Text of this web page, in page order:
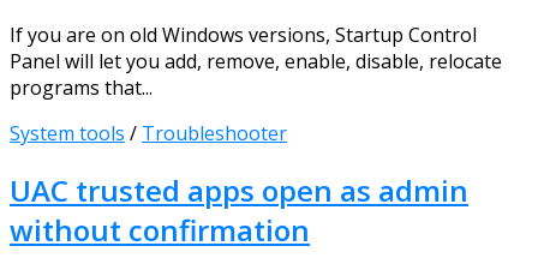
If you are on old Windows versions, Startup Control
Panel will let you add, remove, enable, disable, relocate
programs that...
System tools / Troubleshooter
UAC trusted apps open as admin
without confirmation